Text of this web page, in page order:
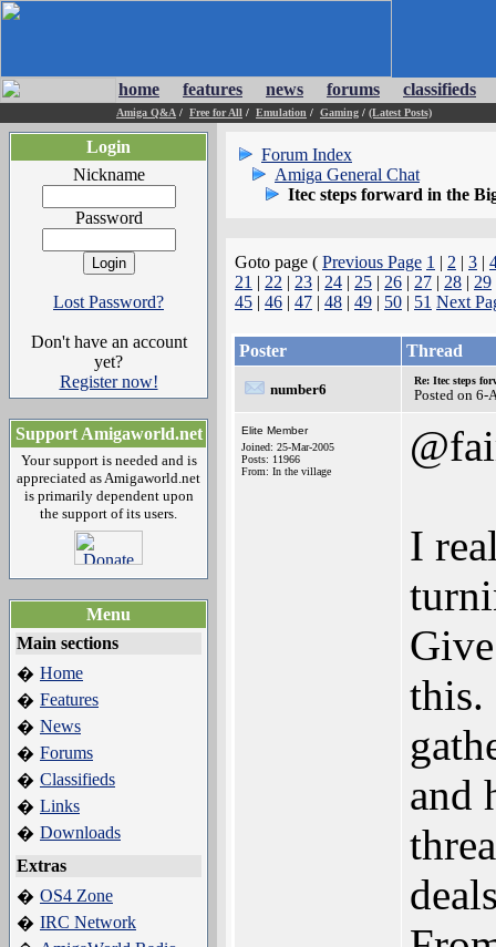
home features news forums classifieds
Amiga Q&A / Free for All / Emulation / Gaming / (Latest Posts)
Login
Nickname
Password
Lost Password?
Don't have an account
yet?
Register now!
Support Amigaworld.net
Your support is needed and is
appreciated as Amigaworld.net
is primarily dependent upon
the support of its users.
Menu
Main sections
� Home
� Features
� News
� Forums
� Classifieds
� Links
� Downloads
Extras
� OS4 Zone
� IRC Network
Forum Index
Amiga General Chat
Itec steps forward in the
Goto page ( Previous Page 1 | 2 | 3 |
21 | 22 | 23 | 24 | 25 | 26 | 27 | 28 | 29
45 | 46 | 47 | 48 | 49 | 50 | 51 Next
Poster Thread
number6
Re: Itec steps
Posted on 6-
Elite Member
Joined: 25-Mar-2005
Posts: 11966
From: In the village
I
this.
and